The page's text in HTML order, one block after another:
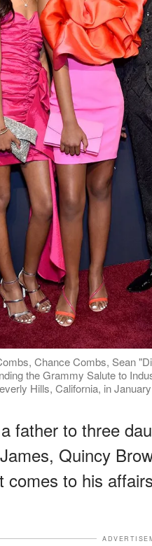
Chance Combs, Sean
the Grammy Salute to
Hills, California, in
father to three
Quincy
comes to his